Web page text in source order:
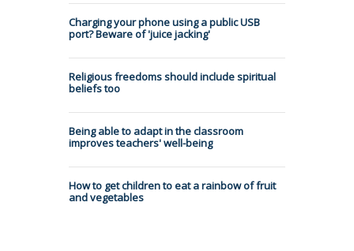
Charging your phone using a public USB
port? Beware of 'juice jacking'
Religious freedoms should include spiritual
beliefs too
Being able to adapt in the classroom
improves teachers' well-being
How to get children to eat a rainbow of fruit
and vegetables